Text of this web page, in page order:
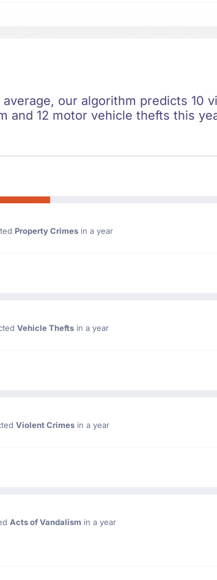
our algorithm predicts 10
and 12 motor vehicle thefts this
Property Crimes in a year
Vehicle Thefts in a year
Violent Crimesin a year
Acts of Vandalism in a year